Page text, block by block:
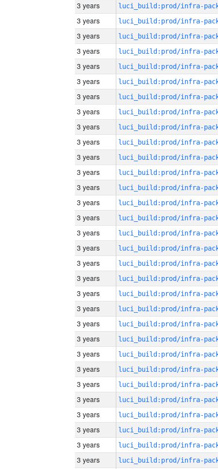
3 years
3 years
3 years
3 years
3 years
3 years
3 years
3 years
3 years
3 years
3 years
3 years
3 years
3 years
3 years
3 years
3 years
3 years
3 years
3 years
3 years
3 years
3 years
3 years
3 years
3 years
3 years
3 years
3 years
3 years
3 years